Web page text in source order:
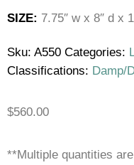
SIZE: 7.75″ w x 8″ d x
Sku: A550 Categories:
Classifications: Damp/
$560.00
**Multiple quantities